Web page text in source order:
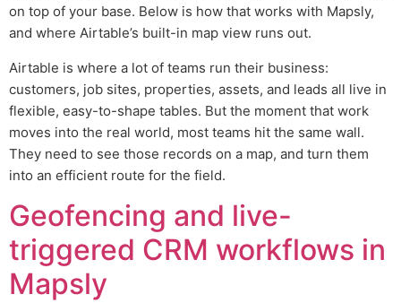
on top of your base. Below is how that works with Mapsly,
and where Airtable’s built-in map view runs out.
Airtable is where a lot of teams run their business:
customers, job sites, properties, assets, and leads all live in
flexible, easy-to-shape tables. But the moment that work
moves into the real world, most teams hit the same wall.
They need to see those records on a map, and turn them
into an efficient route for the field.
Geofencing and live-
triggered CRM workflows in
Mapsly